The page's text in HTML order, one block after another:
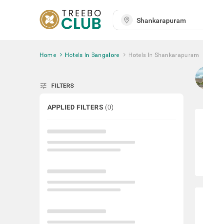
Home Hotels In Bangalore Hotels In Shankarapuram
tune FILTERS
APPLIED FILTERS (0)